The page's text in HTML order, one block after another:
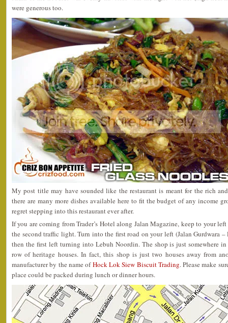
were generous too.
My post title may have sounded like the restaurant is meant for the rich
there are many more dishes available here to fit the budget of any income
regret stepping into this restaurant ever after.
If you are coming from Trader’s Hotel along Jalan Magazine, keep to your
the second traffic light. Turn into the first road on your left (Jalan Gurdwara –
then the first left turning into Lebuh Noordin. The shop is just somewhere
row of heritage houses. In fact, this shop is just two houses away from
manufacturer by the name ofHock Lok Siew Biscuit Trading. Please make
place could be packed during lunch or dinner hours.